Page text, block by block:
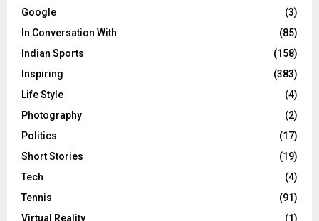
Google
(3)
In Conversation With
(85)
Indian Sports
(158)
Inspiring
(383)
Life Style
(4)
Photography
(2)
Politics
(17)
Short Stories
(19)
Tech
(4)
Tennis
(91)
Virtual Reality
(1)